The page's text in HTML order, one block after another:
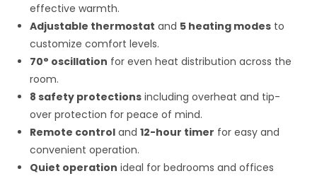
effective warmth.
Adjustable thermostat and 5 heating modes to
customize comfort levels.
70° oscillation for even heat distribution across the
room.
8 safety protections including overheat and tip-
over protection for peace of mind.
Remote control and12-hour timer for easy and
convenient operation.
Quiet operation ideal for bedrooms and offices